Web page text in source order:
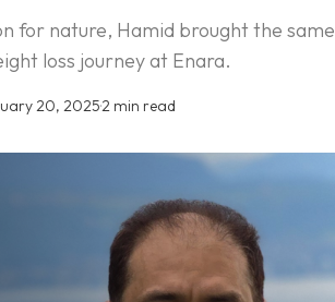
for nature, Hamid brought the same
loss journey at Enara.
20, 2025·2 min read